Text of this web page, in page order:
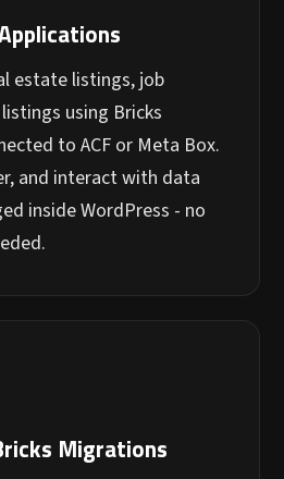
estate listings, job
using Bricks
to ACF or Meta Box.
and interact with data
inside WordPress - no
Migrations